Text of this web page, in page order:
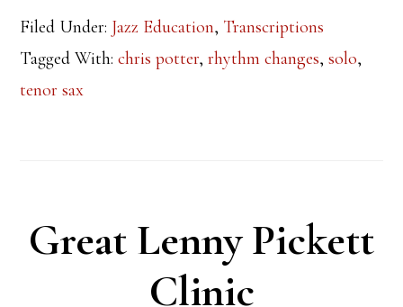
Filed Under: Jazz Education, Transcriptions
Tagged With:chris potter,rhythm changes,solo,
tenor sax
Great Lenny Pickett
Clinic